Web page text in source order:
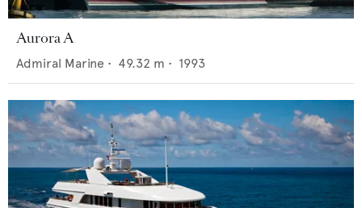
Aurora A
Admiral Marine • 49.32 m • 1993